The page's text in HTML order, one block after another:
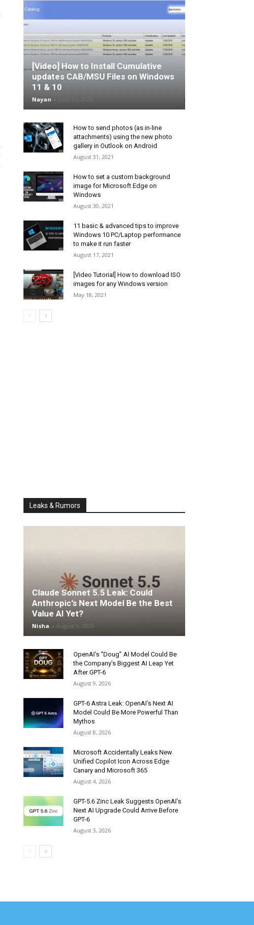
[Video] How to Install Cumulative
updates CAB/MSU Files on Windows
11 & 10
Nayan -
How to send photos (as in-line
attachments) using the new photo
gallery in Outlook on Android
August 31, 2021
How to set a custom background
image for Microsoft Edge on
Windows
August 30, 2021
11 basic & advanced tips to improve
Windows 10 PC/Laptop performance
to make it run faster
August 17, 2021
[Video Tutorial] How to download ISO
images for any Windows version
May 18, 2021
Leaks & Rumors
Claude Sonnet 5.5 Leak: Could
Anthropic’s Next Model Be the Best
Value AI Yet?
Nisha - August 9, 2026
OpenAI’s “Doug” AI Model Could Be
the Company’s Biggest AI Leap Yet
After GPT-6
August 9, 2026
GPT-6 Astra Leak: OpenAI’s Next AI
Model Could Be More Powerful Than
Mythos
August 8, 2026
Microsoft Accidentally Leaks New
Unified Copilot Icon Across Edge
Canary and Microsoft 365
August 4, 2026
GPT-5.6 Zinc Leak Suggests OpenAI’s
Next AI Upgrade Could Arrive Before
GPT-6
August 3, 2026